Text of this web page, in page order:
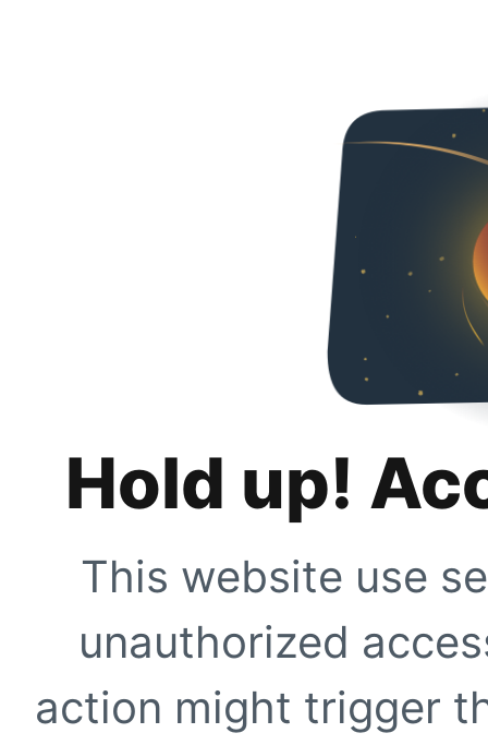
Hold up!
This website use
unauthorized
action might trigger